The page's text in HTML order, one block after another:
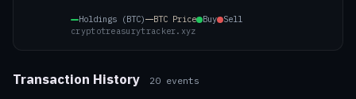
Holdings (BTC) BTC Price Buy Sell
cryptotreasurytracker.xyz
Transaction History 20 events